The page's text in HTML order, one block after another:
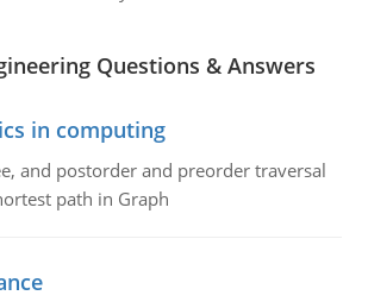
Questions & Answers
in computing
and postorder and preorder traversal
path in Graph